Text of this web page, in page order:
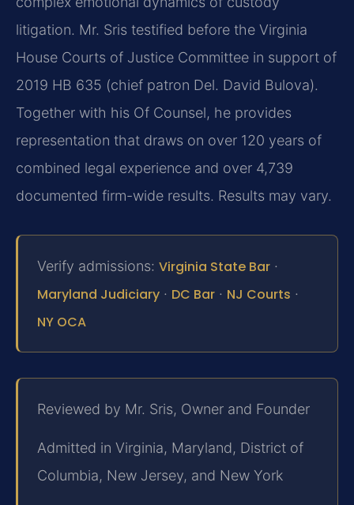
litigation. Mr. Sris testified before the Virginia
House Courts of Justice Committee in support of
2019 HB 635 (chief patron Del. David Bulova).
Together with his Of Counsel, he provides
representation that draws on over 120 years of
combined legal experience and over 4,739
documented firm-wide results. Results may vary.
Verify admissions: Virginia State Bar ·
Maryland Judiciary · DC Bar · NJ Courts ·
NY OCA
Reviewed by Mr. Sris, Owner and Founder
Admitted in Virginia, Maryland, District of
Columbia, New Jersey, and New York